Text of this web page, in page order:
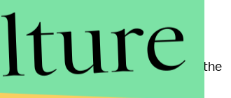
treatment of its orcas,
A year after the movie's release, the
announced they would begin